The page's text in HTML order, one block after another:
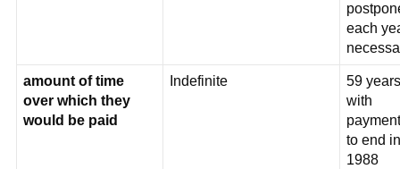
each
amount of time
over which they
would be paid
Indefinite
59
with
to end in
1988